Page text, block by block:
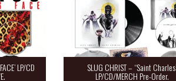
LP/CD SLUG CHRIST – “Saint Charles”
LP/CD/MERCH Pre-Order.